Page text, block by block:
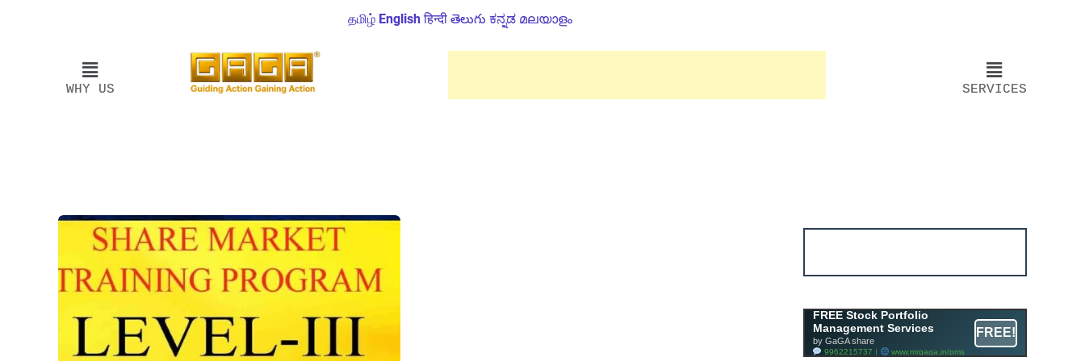
தமிழ் English हिन्दी తెలుగు ಕನ್ನಡ മലയാളം
WHY US SERVICES
FREE Stock Portfolio
Management Services
by GaGA share
9962215737 | www.mrgaga.in/pms
FREE!
Free Mutual Fund Portfolio
Management Services
Facility By GAGA Mutual Fund
9962215737 | www.mrgaga.in/mf